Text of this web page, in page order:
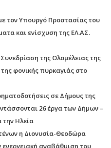
τον Υπουργό Προστασίας του
και ενίσχυση της ΕΛ.ΑΣ.
της Ολομέλειας της
φονικής πυρκαγιάς στο
σε Δήμους της
26 έργα των Δήμων –
την Ηλεία
η Διονυσία-Θεοδώρα
αναβάθμιση του